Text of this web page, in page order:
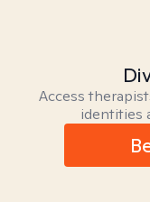
Access
identities